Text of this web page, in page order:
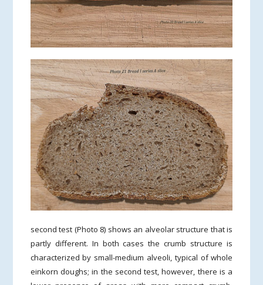
second test (Photo 8) shows an alveolar structure that is
partly different. In both cases the crumb structure is
characterized by small-medium alveoli, typical of whole
einkorn doughs; in the second test, however, there is a